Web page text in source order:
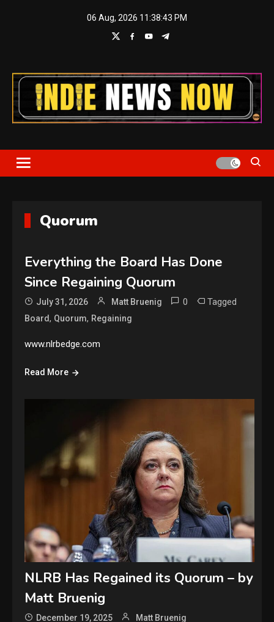
06 Aug, 2026 11:38:44 PM
Indie News Now
Quorum
Everything the Board Has Done
Since Regaining Quorum
July 31, 2026 Matt Bruenig 0 Tagged
Board, Quorum, Regaining
www.nlrbedge.com
Read More
NLRB Has Regained its Quorum – by
Matt Bruenig
December 19, 2025 Matt Bruenig